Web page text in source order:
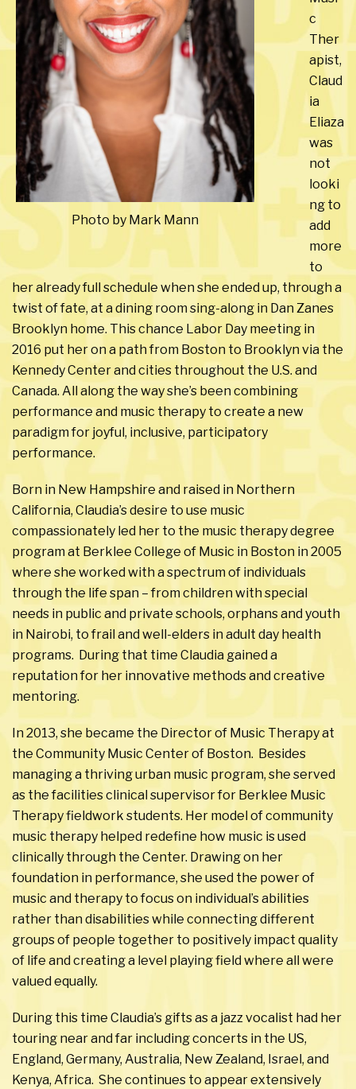
Photo by Mark Mann
c
Ther
apist,
Claud
ia
Eliaza
was
not
looki
ng to
add
more
to
her already full schedule when she ended up, through a
twist of fate, at a dining room sing-along in Dan Zanes
Brooklyn home. This chance Labor Day meeting in
2016 put her on a path from Boston to Brooklyn via the
Kennedy Center and cities throughout the U.S. and
Canada. All along the way she’s been combining
performance and music therapy to create a new
paradigm for joyful, inclusive, participatory
performance.
Born in New Hampshire and raised in Northern
California, Claudia’s desire to use music
compassionately led her to the music therapy degree
program at Berklee College of Music in Boston in 2005
where she worked with a spectrum of individuals
through the life span – from children with special
needs in public and private schools, orphans and youth
in Nairobi, to frail and well-elders in adult day health
programs. During that time Claudia gained a
reputation for her innovative methods and creative
mentoring.
In 2013, she became the Director of Music Therapy at
the Community Music Center of Boston. Besides
managing a thriving urban music program, she served
as the facilities clinical supervisor for Berklee Music
Therapy fieldwork students. Her model of community
music therapy helped redefine how music is used
clinically through the Center. Drawing on her
foundation in performance, she used the power of
music and therapy to focus on individual’s abilities
rather than disabilities while connecting different
groups of people together to positively impact quality
of life and creating a level playing field where all were
valued equally.
During this time Claudia’s gifts as a jazz vocalist had her
touring near and far including concerts in the US,
England, Germany, Australia, New Zealand, Israel, and
Kenya, Africa. She continues to appear extensively